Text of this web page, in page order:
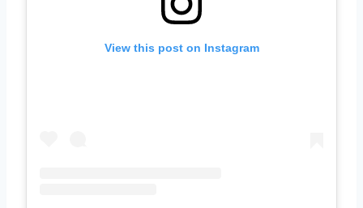
View this post on Instagram